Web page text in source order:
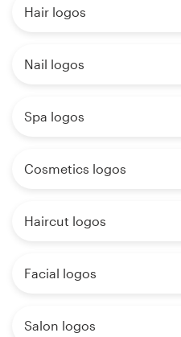
Hair logos
Nail logos
Spa logos
Cosmetics logos
Haircut logos
Facial logos
Salon logos